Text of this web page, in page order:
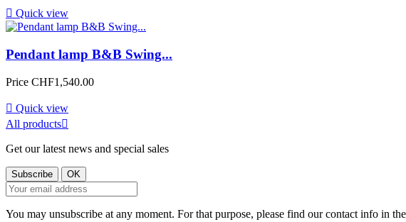
 Quick view
Pendant lamp B&B Swing...
Price CHF1,540.00
 Quick view
All products
Get our latest news and special sales
You may unsubscribe at any moment. For that purpose, please find our contact info in